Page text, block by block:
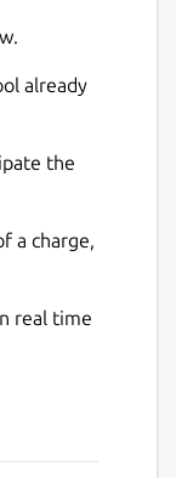
already
the
a charge,
real time